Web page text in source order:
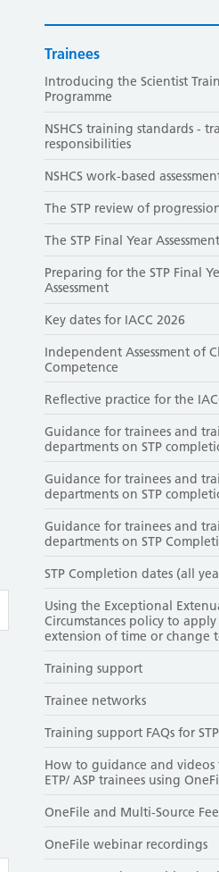
Trainees
Introducing the Scientist
Programme
NSHCS training standards -
responsibilities
NSHCS work-based
The STP review of
The STP Final Year Assessment
Preparing for the STP Final
Assessment
Key dates for IACC 2026
Independent Assessment of
Competence
Reflective practice for the
Guidance for trainees and
departments on STP
Guidance for trainees and
departments on STP
Guidance for trainees and
departments on STP
STP Completion dates (all
Using the Exceptional
Circumstances policy to
extension of time or change
Training support
Trainee networks
Training support FAQs for
How to guidance and videos
ETP/ ASP trainees using
OneFile and Multi-Source
OneFile webinar recordings